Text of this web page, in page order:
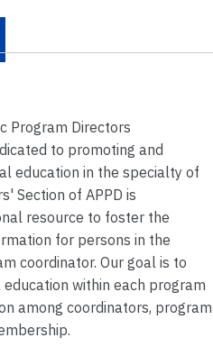
Program Directors
to promoting and
education in the specialty of
Section of APPD is
resource to foster the
for persons in the
coordinator. Our goal is to
within each program
among coordinators, program